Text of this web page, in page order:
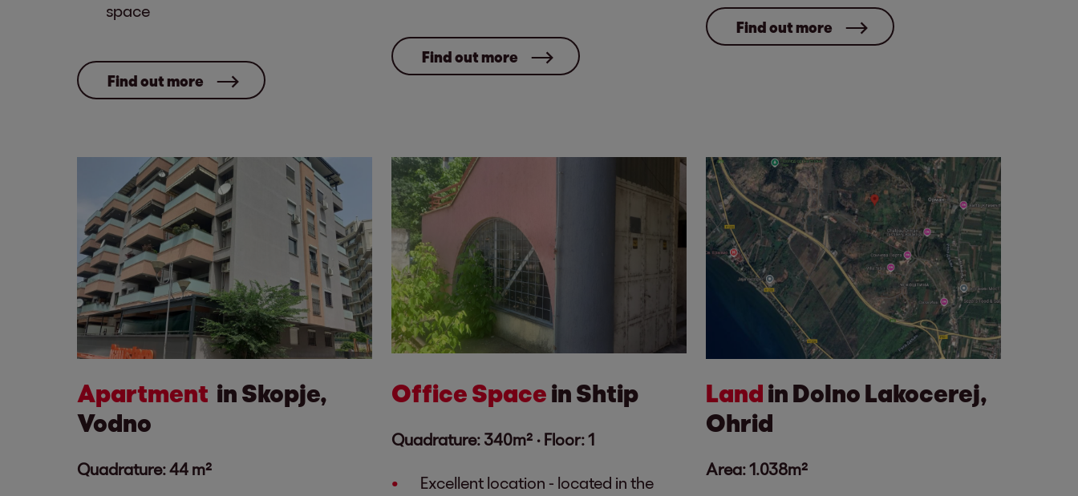
space
Find out more
Find out more
Find out more
Apartment in Skopje,
Vodno
Quadrature: 44 m²
Office Spacein Shtip
Quadrature: 340m² · Floor: 1
Excellent location - located in the
Landin Dolno Lakocerej,
Ohrid
Area: 1.038m²